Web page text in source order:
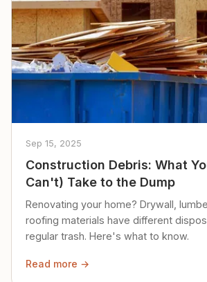
Sep 15, 2025
Construction Debris: What
Can't) Take to the Dump
Renovating your home? Drywall,
roofing materials have different
regular trash. Here's what to know.
Read more →